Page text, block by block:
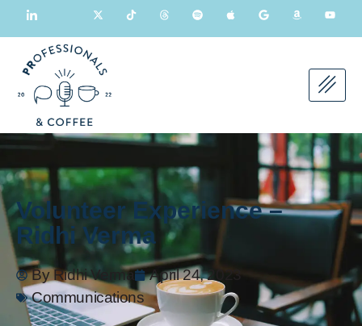
Volunteer Experience –
Ridhi Verma
ByRidhi Verma
April 24, 2023
Communications